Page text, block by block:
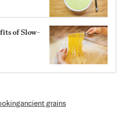
of Slow-
ancient grains